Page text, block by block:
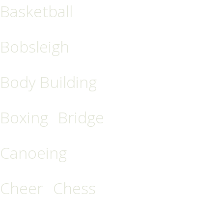
Basketball
Bobsleigh
Body Building
Boxing Bridge
Canoeing
Cheer Chess